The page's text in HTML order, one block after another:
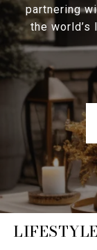
partnering
the world’s